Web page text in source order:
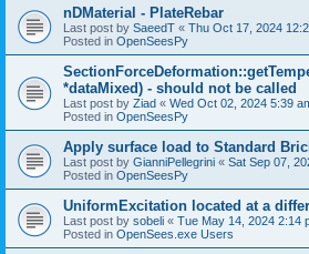
nDMaterial - PlateRebar
Last post by SaeedT « Thu Oct 17, 2024
Posted in OpenSeesPy
*dataMixed) - should not be called
Last post by Ziad « Wed Oct 02, 2024 5:39
Posted in OpenSeesPy
Apply surface load to Standard
Last post by GianniPellegrini « Sat Sep 07,
Posted in OpenSeesPy
UniformExcitation located at a
Last post by sobeli « Tue May 14, 2024 2:14
Posted in OpenSees.exe Users